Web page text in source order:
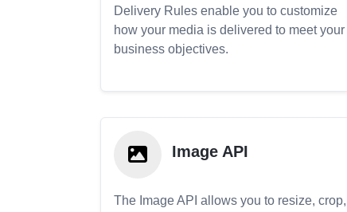
Delivery Rules enable you to customize
how your media is delivered to meet your
business objectives.
Image API
The Image API allows you to resize, crop,